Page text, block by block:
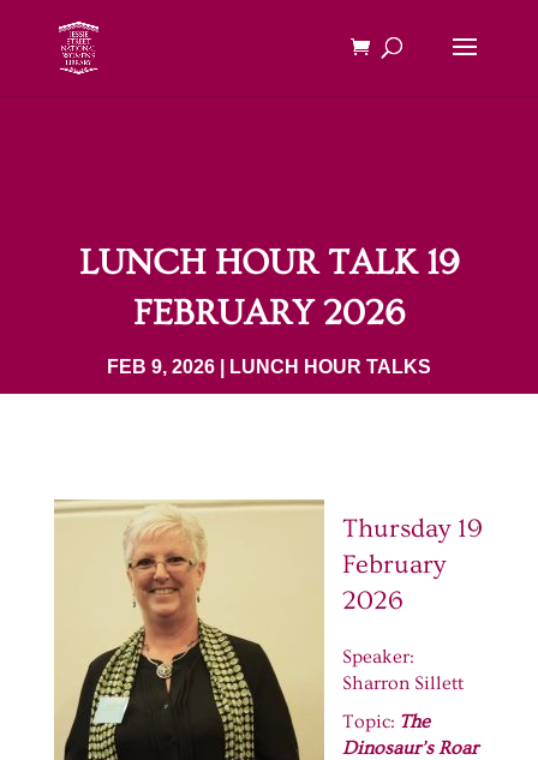
LUNCH HOUR TALK 19
FEBRUARY 2026
FEB 9, 2026 LUNCH HOUR TALKS
Thursday 19
February
2026
Speaker:
Sharron Sillett
Topic: The
Dinosaur’s Roar